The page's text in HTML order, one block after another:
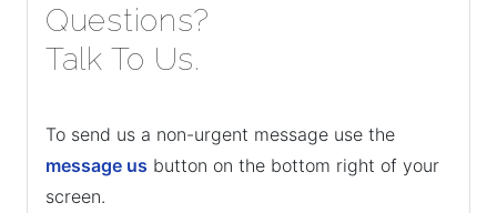
Questions?
Talk To Us.
To send us a non-urgent message use the
message us button on the bottom right of your
screen.